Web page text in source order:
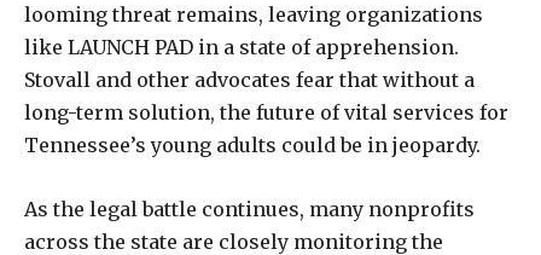
looming threat remains, leaving organizations
like LAUNCH PAD in a state of apprehension.
Stovall and other advocates fear that without a
long-term solution, the future of vital services for
Tennessee’s young adults could be in jeopardy.
As the legal battle continues, many nonprofits
across the state are closely monitoring the